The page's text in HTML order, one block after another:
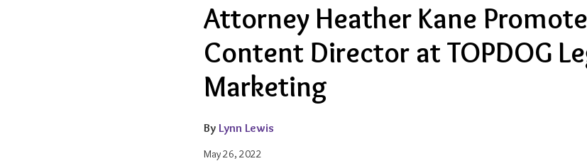
Attorney Heather Kane
Content Director at TOPDOG
Marketing
By Lynn Lewis
May 26, 2022
Email
this
post
Tweet
this
post
Like
this
post
Share
this
post
on
LinkedIn